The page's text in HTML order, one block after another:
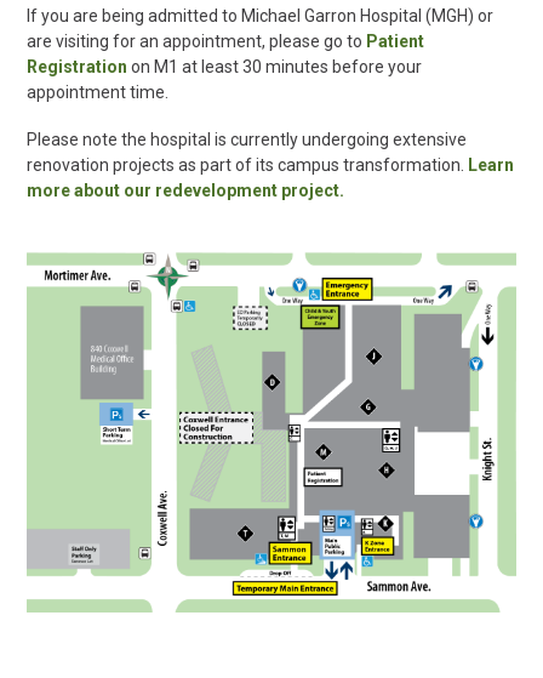
If you are being admitted to Michael Garron Hospital (MGH) or
are visiting for an appointment, please go to Patient
Registration on M1 at least 30 minutes before your
appointment time.
Please note the hospital is currently undergoing extensive
renovation projects as part of its campus transformation.
Learn
more about our redevelopment project.